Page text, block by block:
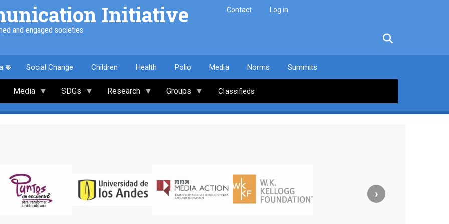
Initiative
and engaged societies
Contact Log in
Social Change Children Health Polio Media Norms Summits
Media SDGs Research Groups Classifieds
›